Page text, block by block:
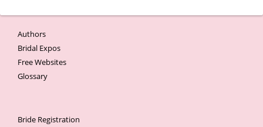
Authors
Bridal Expos
Free Websites
Glossary
Bride Registration